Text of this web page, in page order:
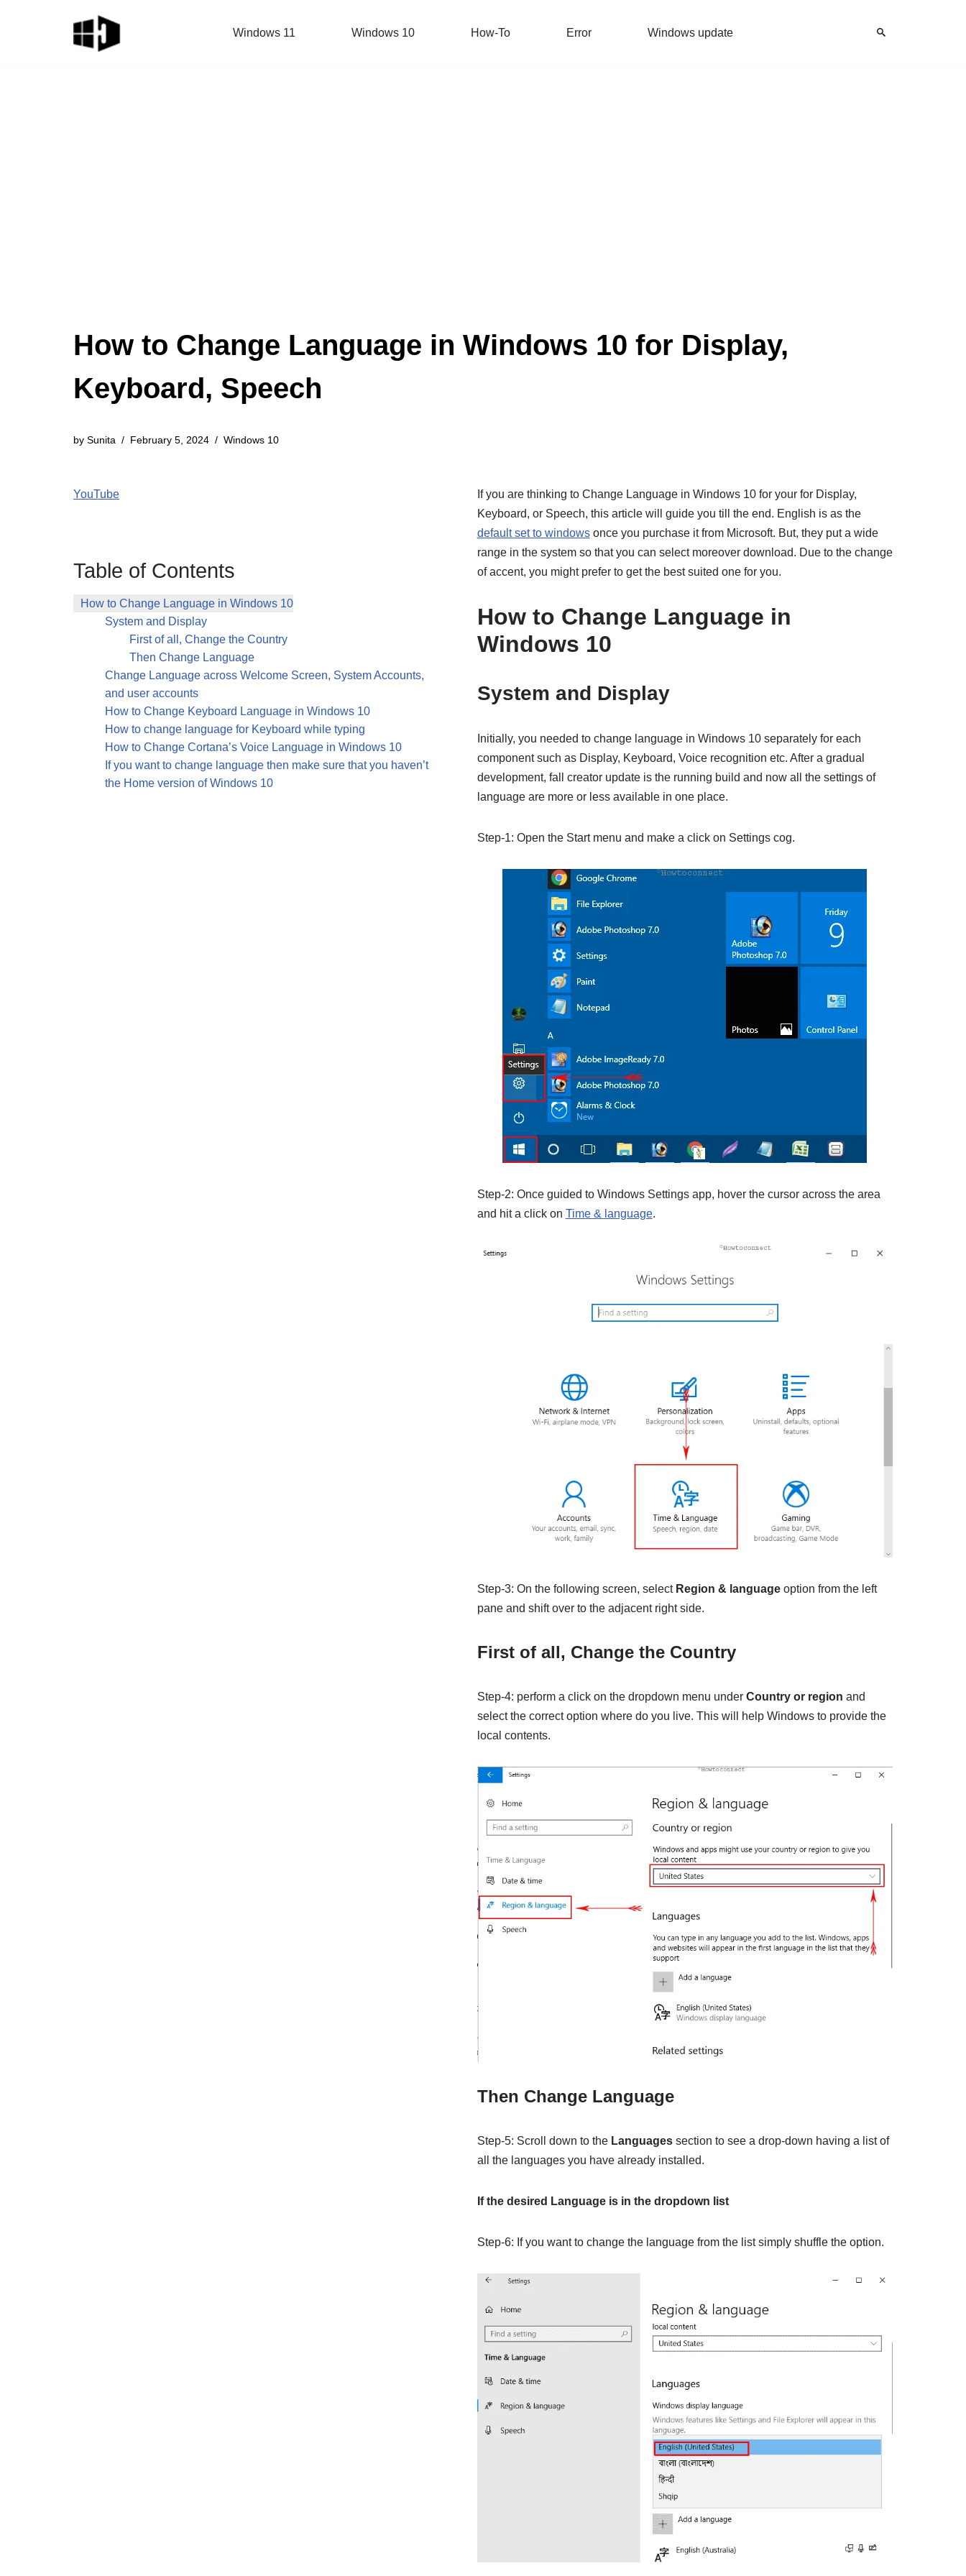
Windows 11 Windows 10 How-To Error Windows update
How to Change Language in Windows 10 for Display,
Keyboard, Speech
by Sunita February 5, 2024 Windows 10
YouTube
Table of Contents
How to Change Language in Windows 10
System and Display
First of all, Change the Country
Then Change Language
Change Language across Welcome Screen, System Accounts,
and user accounts
How to Change Keyboard Language in Windows 10
How to change language for Keyboard while typing
How to Change Cortana’s Voice Language in Windows 10
If you want to change language then make sure that you haven’t
the Home version of Windows 10
If you are thinking to Change Language in Windows 10 for your for Display,
Keyboard, or Speech, this article will guide you till the end. English is as the
default set to windowsonce you purchase it from Microsoft. But, they put a wide
range in the system so that you can select moreover download. Due to the change
of accent, you might prefer to get the best suited one for you.
How to Change Language in
Windows 10
System and Display
Initially, you needed to change language in Windows 10 separately for each
component such as Display, Keyboard, Voice recognition etc. After a gradual
development, fall creator update is the running build and now all the settings of
language are more or less available in one place.
Step-1: Open the Start menu and make a click on Settings cog.
Step-2: Once guided to Windows Settings app, hover the cursor across the area
and hit a click on Time & language.
Step-3: On the following screen, select Region & languageoption from the left
pane and shift over to the adjacent right side.
First of all, Change the Country
Step-4: perform a click on the dropdown menu under Country or region and
select the correct option where do you live. This will help Windows to provide the
local contents.
Then Change Language
Step-5: Scroll down to the Languagessection to see a drop-down having a list of
all the languages you have already installed.
If the desired Language is in the dropdown list
Step-6: If you want to change the language from the list simply shuffle the option.